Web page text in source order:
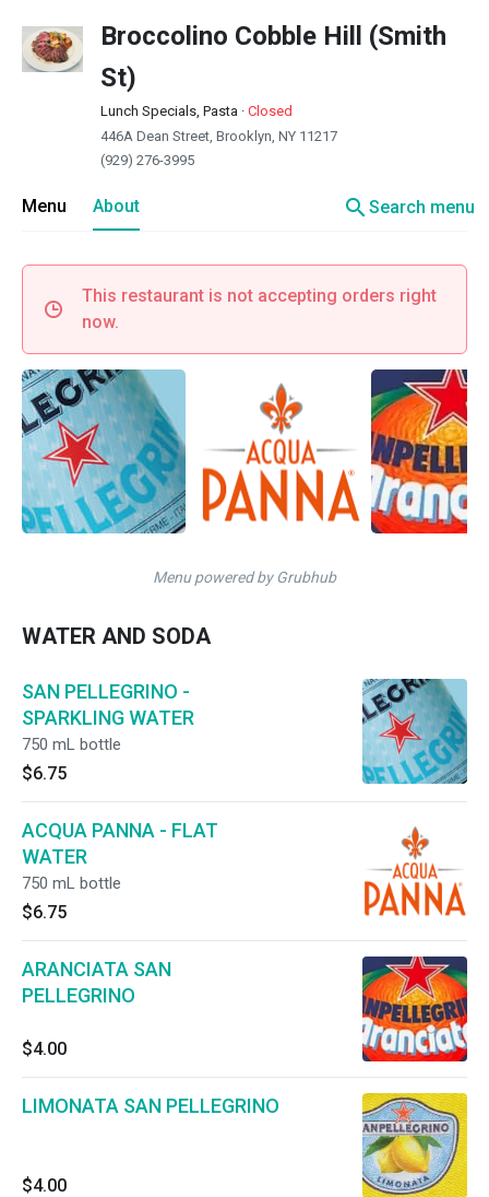
Broccolino Cobble Hill (Smith
St)
Lunch Specials, Pasta · Closed
446A Dean Street, Brooklyn, NY 11217
(929) 276-3995
Menu About searchSearch menu
This restaurant is not accepting orders right
now.
Menu powered by Grubhub
WATER AND SODA
SAN PELLEGRINO -
SPARKLING WATER
750 mL bottle
$6.75
ACQUA PANNA - FLAT
WATER
750 mL bottle
$6.75
ARANCIATA SAN
PELLEGRINO
$4.00
LIMONATA SAN PELLEGRINO
$4.00